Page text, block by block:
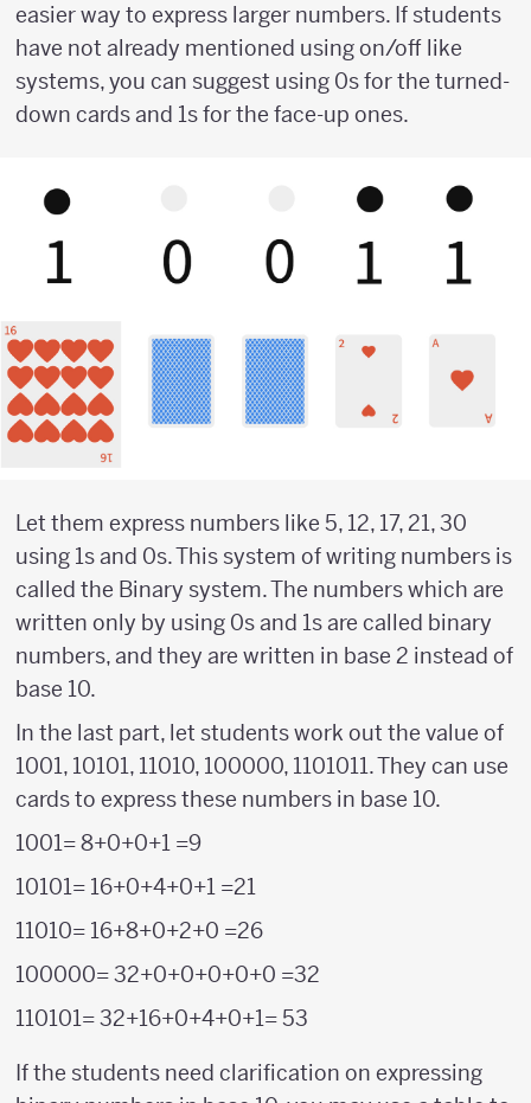
easier way to express larger numbers. If students
have not already mentioned using on/off like
systems, you can suggest using 0s for the turned-
down cards and 1s for the face-up ones.
Let them express numbers like 5, 12, 17, 21, 30
using 1s and 0s. This system of writing numbers is
called the Binary system. The numbers which are
written only by using 0s and 1s are called binary
numbers, and they are written in base 2 instead of
base 10.
In the last part, let students work out the value of
1001, 10101, 11010, 100000, 1101011. They can use
cards to express these numbers in base 10.
1001= 8+0+0+1 =9
10101= 16+0+4+0+1 =21
11010= 16+8+0+2+0 =26
100000= 32+0+0+0+0+0 =32
110101= 32+16+0+4+0+1= 53
If the students need clarification on expressing